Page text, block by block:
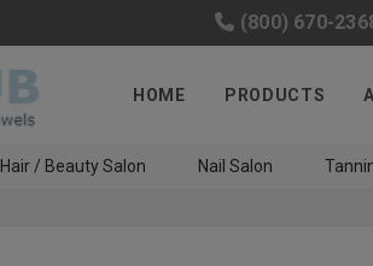
(800) 670-
HOME PRODUCTS
Hair / Beauty Salon Nail Salon